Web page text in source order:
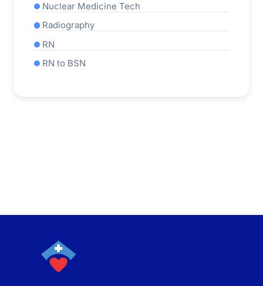
Nuclear Medicine Tech
Radiography
RN
RN to BSN